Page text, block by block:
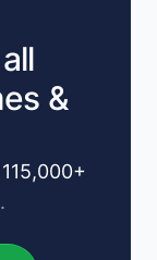
&
115,000+